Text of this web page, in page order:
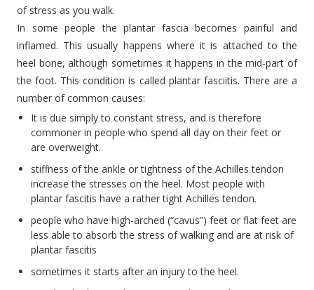
of stress as you walk.
In some people the plantar fascia becomes painful and
inflamed. This usually happens where it is attached to the
heel bone, although sometimes it happens in the mid-part of
the foot. This condition is called plantar fasciitis. There are a
number of common causes:
It is due simply to constant stress, and is therefore
commoner in people who spend all day on their feet or
are overweight.
stiffness of the ankle or tightness of the Achilles tendon
increase the stresses on the heel. Most people with
plantar fascitis have a rather tight Achilles tendon.
people who have high-arched (“cavus”) feet or flat feet are
less able to absorb the stress of walking and are at risk of
plantar fascitis
sometimes it starts after an injury to the heel.